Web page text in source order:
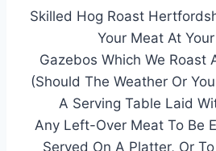
Skilled Hog Roast
Your Meat At
Gazebos Which We Roast
(Should The Weather Or
A Serving Table Laid
Any Left-Over Meat To Be
Served On A Platter, Or